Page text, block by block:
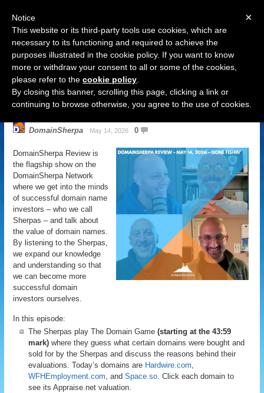
Navigation
DomainSherpa Review – May 14,
2026 – Gone Fishin’
DomainSherpa May 14, 2026 0
DomainSherpa Review is
the flagship show on the
DomainSherpa Network
where we get into the minds
of successful domain name
investors – who we call
Sherpas – and talk about
the value of domain names.
By listening to the Sherpas,
we expand our knowledge
and understanding so that
we can become more
successful domain
investors ourselves.
In this episode:
The Sherpas play The Domain Game(starting at the 43:59
mark) where they guess what certain domains were bought and
sold for by the Sherpas and discuss the reasons behind their
evaluations. Today’s domains are Hardwire.com,
WFHEmployment.com, andSpace.so. Click each domain to
see its Appraise.net valuation.
×
Notice
This website or its third-party tools use cookies, which are
necessary to its functioning and required to achieve the
purposes illustrated in the cookie policy. If you want to know
more or withdraw your consent to all or some of the cookies,
please refer to the cookie policy
By closing this banner, scrolling this page, clicking a link or
continuing to browse otherwise, you agree to the use of cookies.